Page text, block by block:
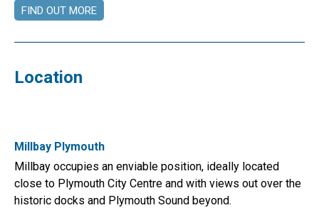
FIND OUT MORE
Location
Millbay Plymouth
Millbay occupies an enviable position, ideally located
close to Plymouth City Centre and with views out over the
historic docks and Plymouth Sound beyond.